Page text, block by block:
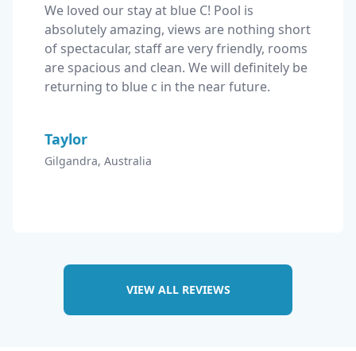
We loved our stay at blue C! Pool is
absolutely amazing, views are nothing short
of spectacular, staff are very friendly, rooms
are spacious and clean. We will definitely be
returning to blue c in the near future.
Taylor
Gilgandra, Australia
VIEW ALL REVIEWS